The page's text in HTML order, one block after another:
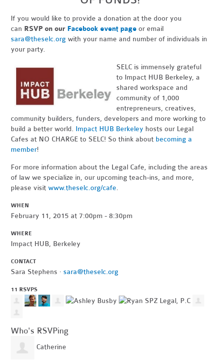
If you would like to provide a donation at the door you
can RSVP on our Facebook event page or email
sara@theselc.org with your name and number of individuals in
your party.
SELC is immensely grateful
to Impact HUB Berkeley, a
shared workspace and
community of 1,000
entrepreneurs, creatives,
community builders, funders, developers and more working to
build a better world. Impact HUB Berkeley hosts our Legal
Cafes at NO CHARGE to SELC! So think about becoming a
member!
For more information about the Legal Cafe, including the areas
of law we specialize in, our upcoming teach-ins, and more,
please visitwww.theselc.org/cafe.
WHEN
February 11, 2015 at 7:00pm - 8:30pm
WHERE
Impact HUB, Berkeley
CONTACT
Sara Stephens ·sara@theselc.org
11 RSVPS
Who's RSVPing
Catherine